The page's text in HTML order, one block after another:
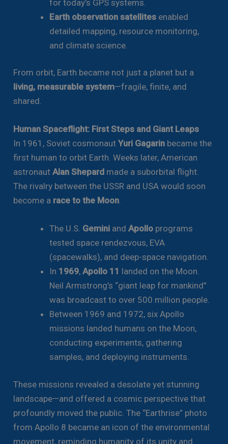
for today’s GPS systems.
Earth observation satellites enabled
detailed mapping, resource monitoring,
and climate science.
From orbit, Earth became not just a planet but a
living, measurable system—fragile, finite, and
shared.
Human Spaceflight: First Steps and Giant Leaps
In 1961, Soviet cosmonautYuri Gagarin became the
first human to orbit Earth. Weeks later, American
astronautAlan Shepard made a suborbital flight.
The rivalry between the USSR and USA would soon
become a race to the Moon.
The U.S. Gemini andApollo programs
tested space rendezvous, EVA
(spacewalks), and deep-space navigation.
In 1969,Apollo 11 landed on the Moon.
Neil Armstrong’s “giant leap for mankind”
was broadcast to over 500 million people.
Between 1969 and 1972, six Apollo
missions landed humans on the Moon,
conducting experiments, gathering
samples, and deploying instruments.
These missions revealed a desolate yet stunning
landscape—and offered a cosmic perspective that
profoundly moved the public. The “Earthrise” photo
from Apollo 8 became an icon of the environmental
movement, reminding humanity of its unity and